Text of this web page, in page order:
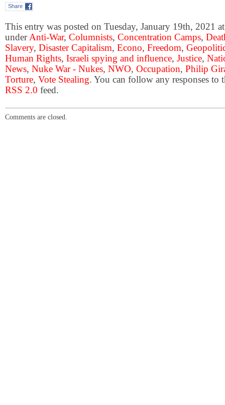
Share
This entry was posted on Tuesday, January 19th, 2021
underAnti-War, Columnists, Concentration Camps,
Slavery, Disaster Capitalism, Econo, Freedom,
Human Rights, Israeli spying and influence, Justice,
News, Nuke War - Nukes, NWO, Occupation, Philip
Torture, Vote Stealing. You can follow any responses to
RSS 2.0 feed.
Comments are closed.